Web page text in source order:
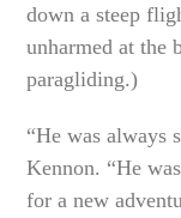
down a steep
unharmed at the
paragliding.)
“He was always
Kennon. “He
for a new